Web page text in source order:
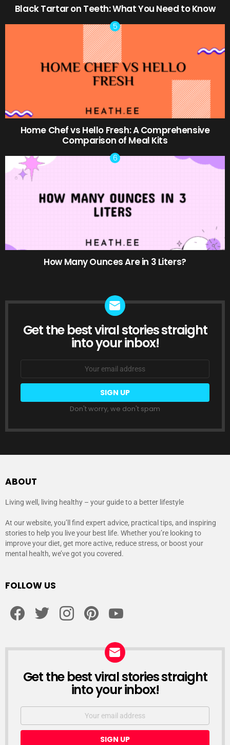
Black Tartar on Teeth: What You Need to Know
Home Chef vs Hello Fresh: A Comprehensive
Comparison of Meal Kits
How Many Ounces Are in 3 Liters?
NEWSLETTER
Get the best viral stories straight
into your inbox!
Email
Don't worry, we don't spam
ABOUT
Living well, living healthy – your guide to a better lifestyle
At our website, you’ll find expert advice, practical tips, and inspiring
stories to help you live your best life. Whether you’re looking to
improve your diet, get more active, reduce stress, or boost your
mental health, we’ve got you covered.
FOLLOW US
NEWSLETTER
Get the best viral stories straight
into your inbox!
Email